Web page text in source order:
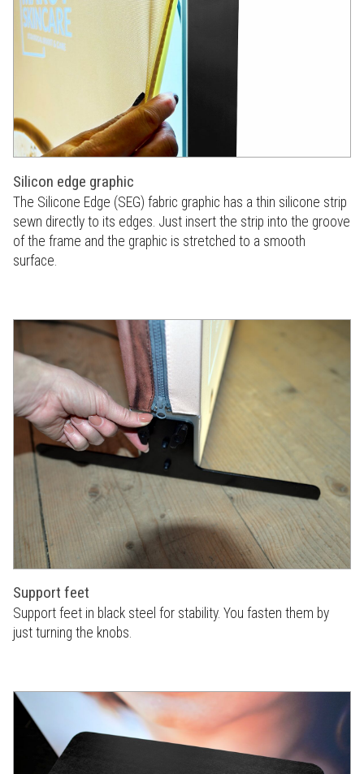
Silicon edge graphic
The Silicone Edge (SEG) fabric graphic has a thin silicone strip
sewn directly to its edges. Just insert the strip into the groove
of the frame and the graphic is stretched to a smooth
surface.
Support feet
Support feet in black steel for stability. You fasten them by
just turning the knobs.